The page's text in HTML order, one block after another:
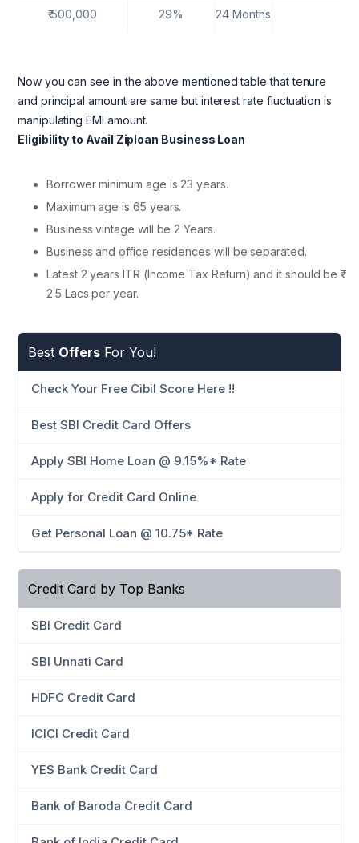
₹ 500,000 29% 24 Months
Now you can see in the above mentioned table that tenure
and principal amount are same but interest rate fluctuation is
manipulating EMI amount.
Eligibility to Avail Ziploan Business Loan
Borrower minimum age is 23 years.
Maximum age is 65 years.
Business vintage will be 2 Years.
Business and office residences will be separated.
Latest 2 years ITR (Income Tax Return) and it should be ₹
2.5 Lacs per year.
Best Offers For You!
Check Your Free Cibil Score Here !!
Best SBI Credit Card Offers
Apply SBI Home Loan @ 9.15%* Rate
Apply for Credit Card Online
Get Personal Loan @ 10.75* Rate
Credit Card by Top Banks
SBI Credit Card
SBI Unnati Card
HDFC Credit Card
ICICI Credit Card
YES Bank Credit Card
Bank of Baroda Credit Card